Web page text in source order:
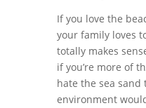
If you love the
your family loves
totally makes
if you’re more of
hate the sea
environment